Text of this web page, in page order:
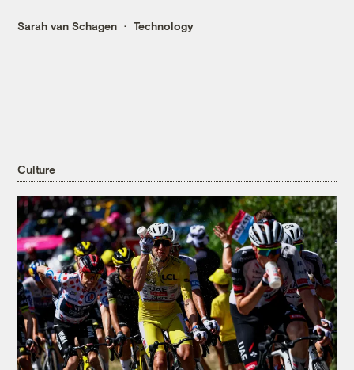
Sarah van Schagen Technology
Culture